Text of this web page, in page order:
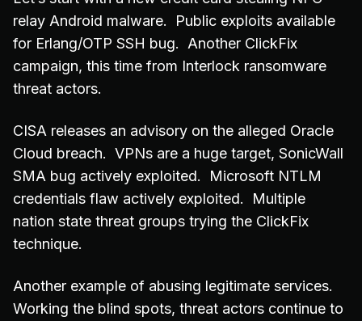
relay Android malware. Public exploits available
for Erlang/OTP SSH bug. Another ClickFix
campaign, this time from Interlock ransomware
threat actors.
CISA releases an advisory on the alleged Oracle
Cloud breach. VPNs are a huge target, SonicWall
SMA bug actively exploited. Microsoft NTLM
credentials flaw actively exploited. Multiple
nation state threat groups trying the ClickFix
technique.
Another example of abusing legitimate services.
Working the blind spots, threat actors continue to